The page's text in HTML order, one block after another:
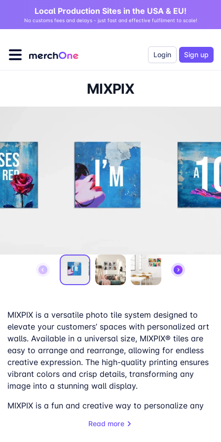
Local Production Sites in the USA & EU!
No customs fees and delays - just fast and effective fulfilment to scale!
Login Sign up
MIXPIX
MIXPIX is a versatile photo tile system designed to
elevate your customers’ spaces with personalized art
walls. Available in a universal size, MIXPIX® tiles are
easy to arrange and rearrange, allowing for endless
creative expression. The high-quality printing ensures
vibrant colors and crisp details, transforming any
image into a stunning wall display.
MIXPIX is a fun and creative way to personalize any
audience. Whether it’s a gallery wall of minimalistic
Read more